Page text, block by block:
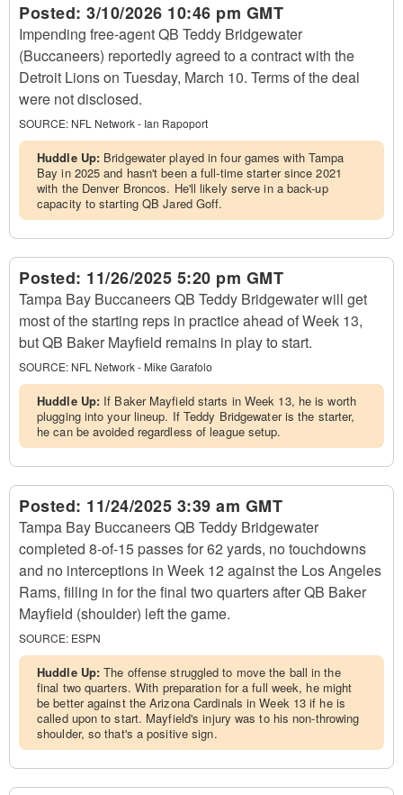
Posted: 3/10/2026 10:46 pm GMT
Impending free-agent QB Teddy Bridgewater
(Buccaneers) reportedly agreed to a contract with the
Detroit Lions on Tuesday, March 10. Terms of the deal
were not disclosed.
SOURCE: NFL Network - Ian Rapoport
Huddle Up: Bridgewater played in four games with Tampa
Bay in 2025 and hasn't been a full-time starter since 2021
with the Denver Broncos. He'll likely serve in a back-up
capacity to starting QB Jared Goff.
Posted: 11/26/2025 5:20 pm GMT
Tampa Bay Buccaneers QB Teddy Bridgewater will get
most of the starting reps in practice ahead of Week 13,
but QB Baker Mayfield remains in play to start.
SOURCE: NFL Network - Mike Garafolo
Huddle Up: If Baker Mayfield starts in Week 13, he is worth
plugging into your lineup. If Teddy Bridgewater is the starter,
he can be avoided regardless of league setup.
Posted: 11/24/2025 3:39 am GMT
Tampa Bay Buccaneers QB Teddy Bridgewater
completed 8-of-15 passes for 62 yards, no touchdowns
and no interceptions in Week 12 against the Los Angeles
Rams, filling in for the final two quarters after QB Baker
Mayfield (shoulder) left the game.
SOURCE: ESPN
Huddle Up:The offense struggled to move the ball in the
final two quarters. With preparation for a full week, he might
be better against the Arizona Cardinals in Week 13 if he is
called upon to start. Mayfield's injury was to his non-throwing
shoulder, so that's a positive sign.